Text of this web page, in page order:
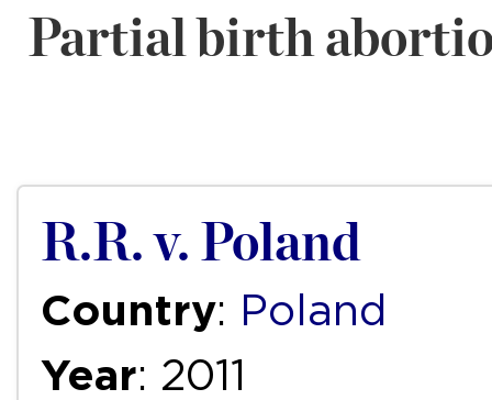
Partial birth
R.R. v. Poland
Country: Poland
Year: 2011